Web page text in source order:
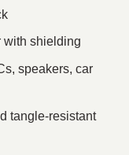
with shielding
speakers, car
tangle-resistant